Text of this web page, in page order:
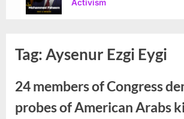
Activism
Tag:Aysenur Ezgi Eygi
24 members of Congress
probes of American Arabs